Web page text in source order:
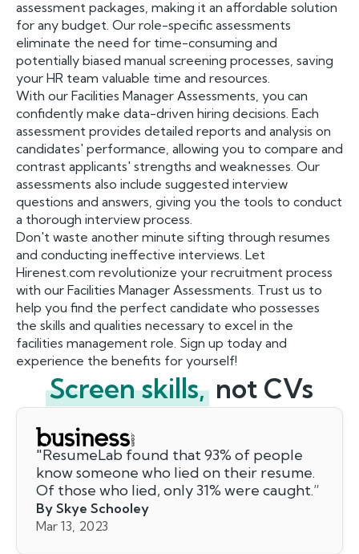
assessment packages, making it an affordable solution
for any budget. Our role-specific assessments
eliminate the need for time-consuming and
potentially biased manual screening processes, saving
your HR team valuable time and resources.
With our Facilities Manager Assessments, you can
confidently make data-driven hiring decisions. Each
assessment provides detailed reports and analysis on
candidates' performance, allowing you to compare and
contrast applicants' strengths and weaknesses. Our
assessments also include suggested interview
questions and answers, giving you the tools to conduct
a thorough interview process.
Don't waste another minute sifting through resumes
and conducting ineffective interviews. Let
Hirenest.com revolutionize your recruitment process
with our Facilities Manager Assessments. Trust us to
help you find the perfect candidate who possesses
the skills and qualities necessary to excel in the
facilities management role. Sign up today and
experience the benefits for yourself!
Screen skills, not CVs
"ResumeLab found that 93% of people
know someone who lied on their resume.
Of those who lied, only 31% were caught.”
By Skye Schooley
Mar 13, 2023